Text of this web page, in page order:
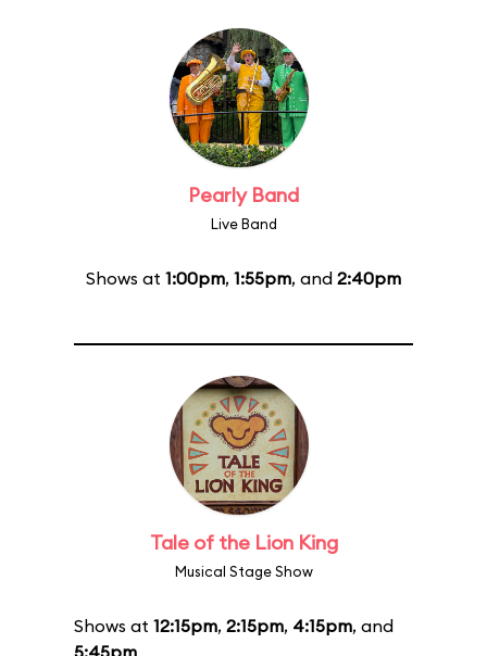
Pearly Band
Live Band
Shows at 1:00pm, 1:55pm, and 2:40pm
Tale of the Lion King
Musical Stage Show
Shows at 12:15pm, 2:15pm, 4:15pm, and
5:45pm